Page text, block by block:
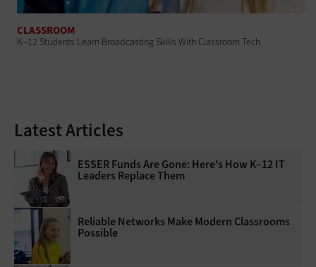
CLASSROOM
K–12 Students Learn Broadcasting Skills With Classroom Tech
Latest Articles
ESSER Funds Are Gone: Here's How K–12 IT
Leaders Replace Them
Reliable Networks Make Modern Classrooms
Possible